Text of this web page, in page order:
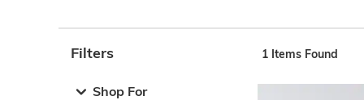
Filters
Shop For
1 Items Found